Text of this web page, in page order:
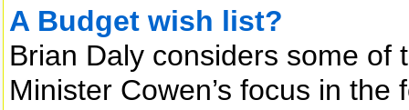
A Budget wish list?
Brian Daly considers some of
Minister Cowen’s focus in the